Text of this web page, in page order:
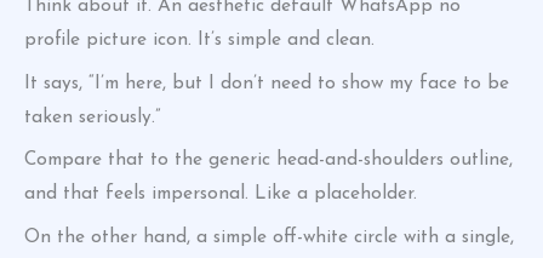
Think about it. An aesthetic default WhatsApp no
profile picture icon. It’s simple and clean.
It says, “I’m here, but I don’t need to show my face to be
taken seriously.”
Compare that to the generic head-and-shoulders outline,
and that feels impersonal. Like a placeholder.
On the other hand, a simple off-white circle with a single,